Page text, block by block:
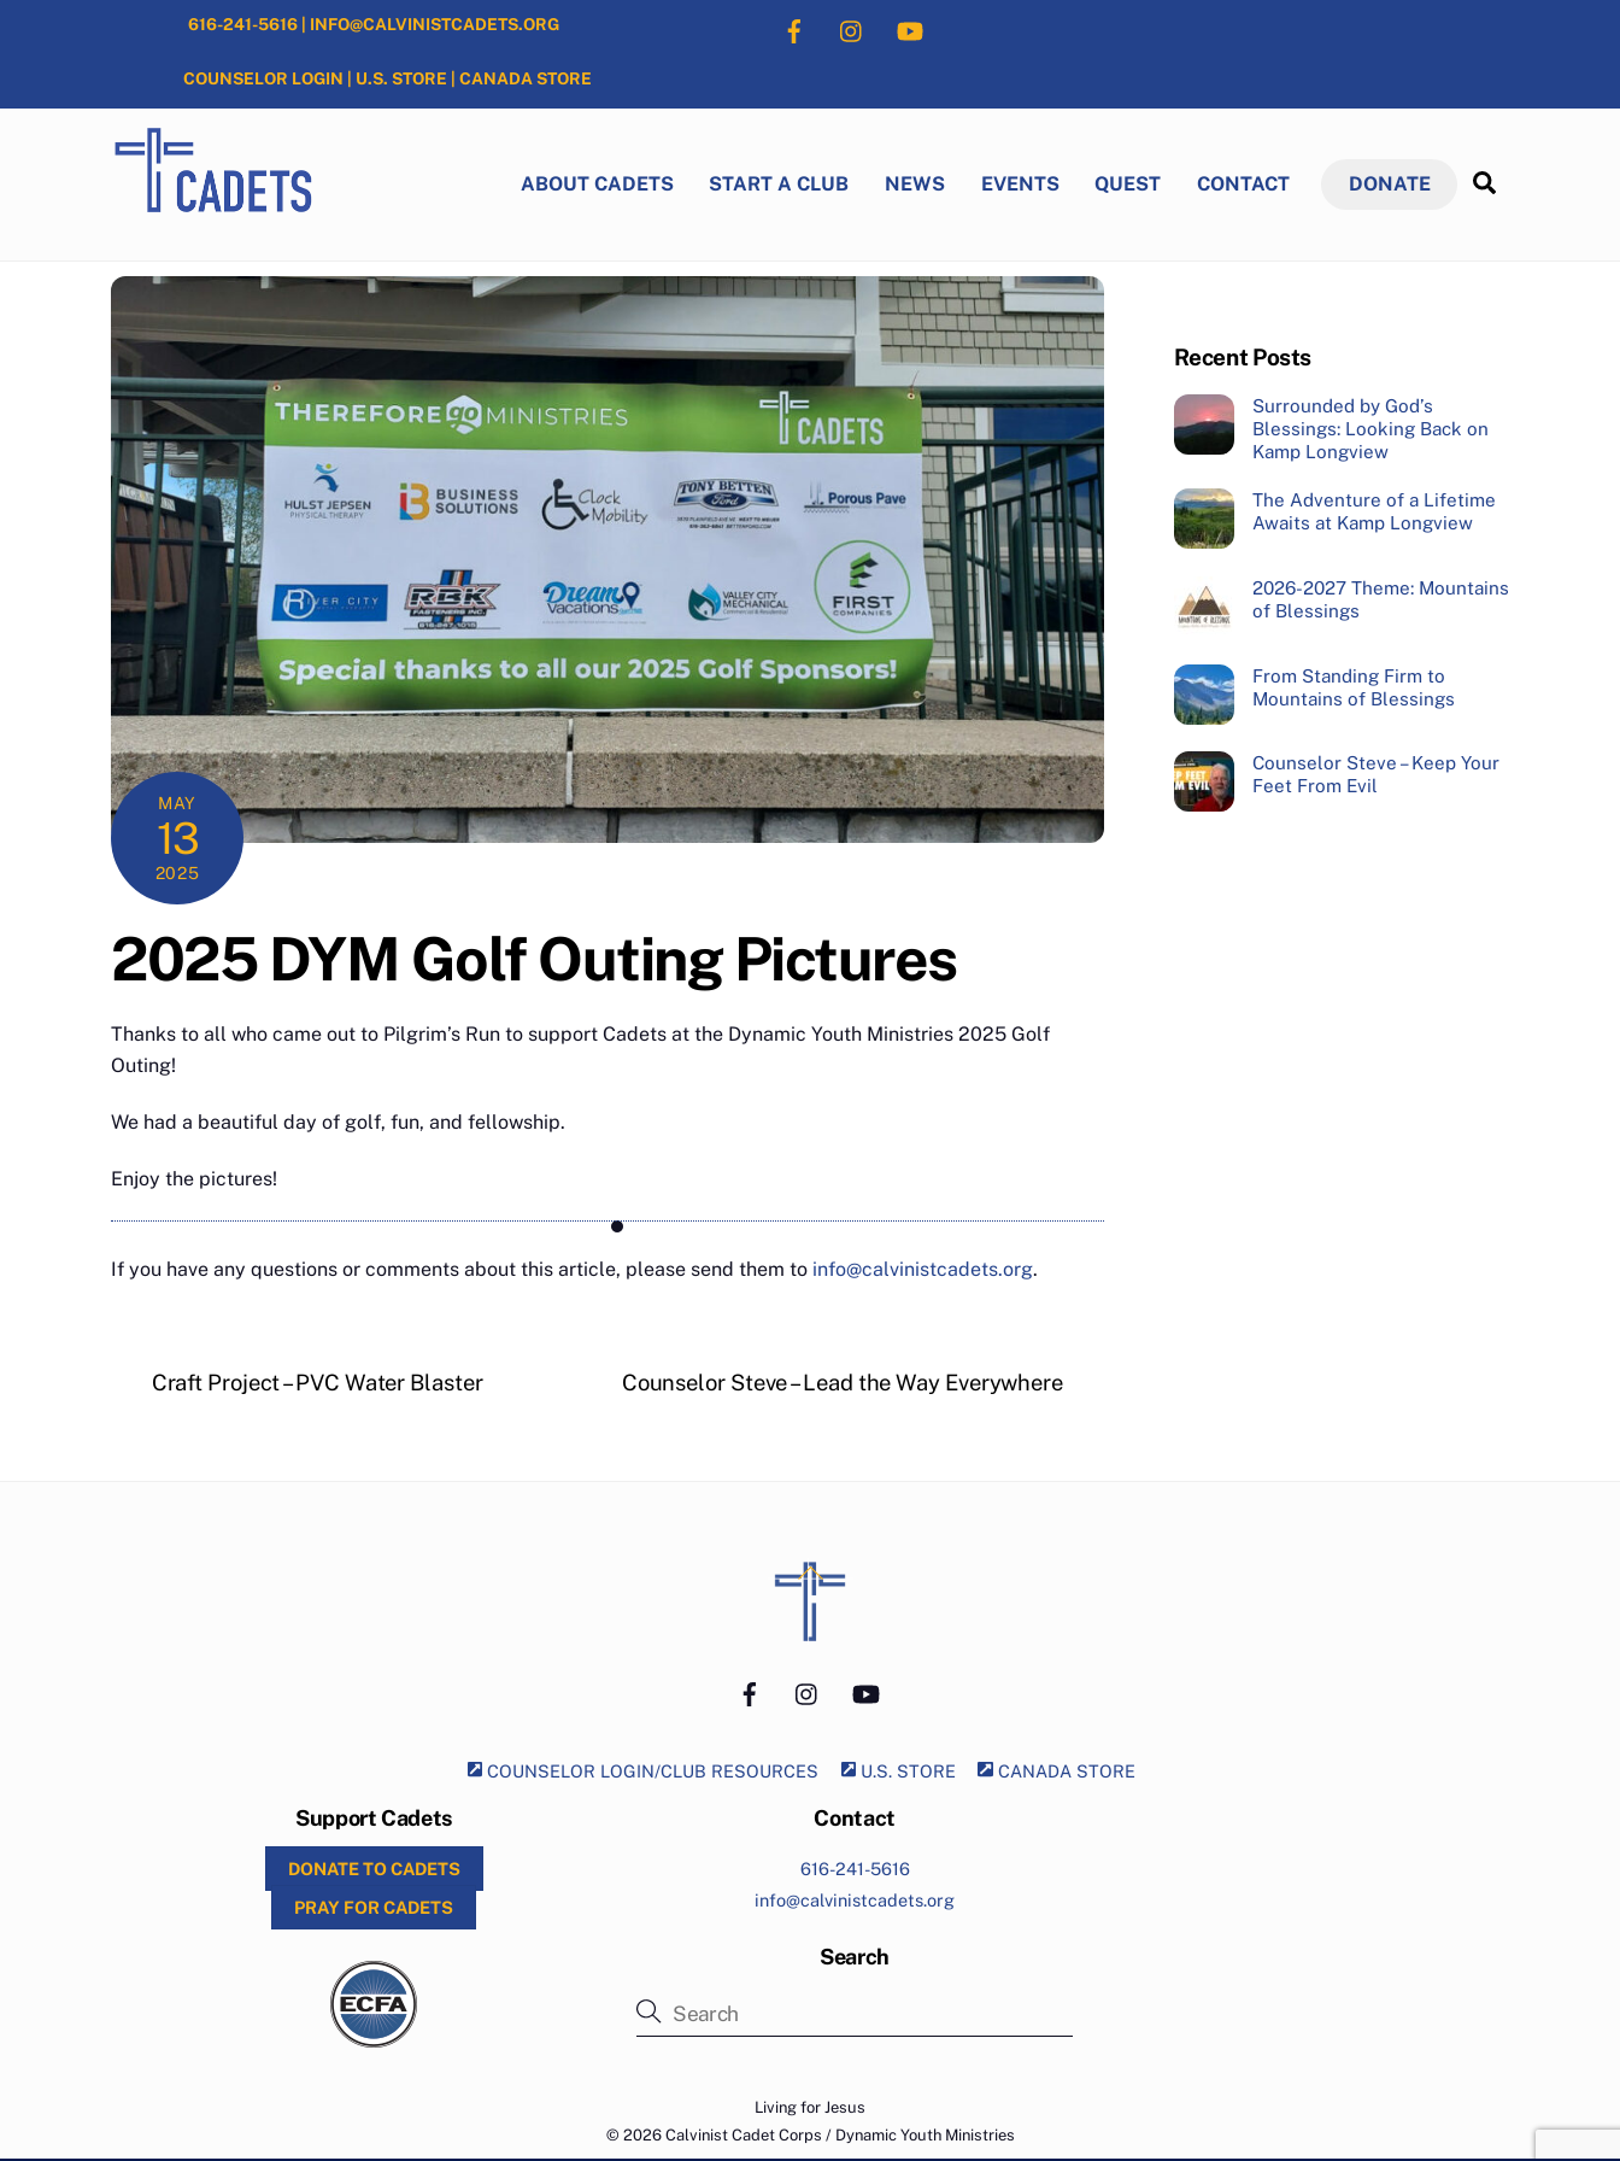
616-241-5616 INFO@CALVINISTCADETS.ORG
COUNSELOR LOGIN U.S. STORE |CANADA STORE
ABOUT CADETS START A CLUB NEWS EVENTS QUEST CONTACT DONATE
MAY
13
2025
2025 DYM Golf Outing Pictures
Thanks to all who came out to Pilgrim’s Run to support Cadets at the Dynamic Youth Ministries 2025 Golf
Outing!
We had a beautiful day of golf, fun, and fellowship.
Enjoy the pictures!
If you have any questions or comments about this article, please send them to info@calvinistcadets.org.
Craft Project – PVC Water Blaster Counselor Steve – Lead the Way Everywhere
Recent Posts
Surrounded by God’s
Blessings: Looking Back on
Kamp Longview
The Adventure of a Lifetime
Awaits at Kamp Longview
2026-2027 Theme: Mountains
of Blessings
From Standing Firm to
Mountains of Blessings
Counselor Steve – Keep Your
Feet From Evil
Back
To
COUNSELOR LOGIN/CLUB RESOURCES U.S. STORE CANADA STORE
Support Cadets
DONATE TO CADETS
PRAY FOR CADETS
Contact
616-241-5616
info@calvinistcadets.org
Search
Living for Jesus
© 2026 Calvinist Cadet Corps / Dynamic Youth Ministries